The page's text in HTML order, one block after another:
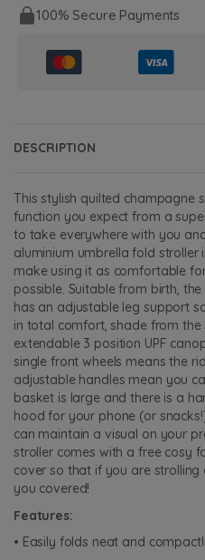
100% Secure Payments
DESCRIPTION
This stylish quilted champagne
function you expect from a
to take everywhere with you
aluminium umbrella fold
make using it as comfortable
possible. Suitable from birth,
has an adjustable leg support
in total comfort, shade from the
extendable 3 position UPF
single front wheels means the
adjustable handles mean you
basket is large and there is a
hood for your phone (or
can maintain a visual on your
stroller comes with a free cosy
cover so that if you are
you covered!
Features:
• Easily folds neat and